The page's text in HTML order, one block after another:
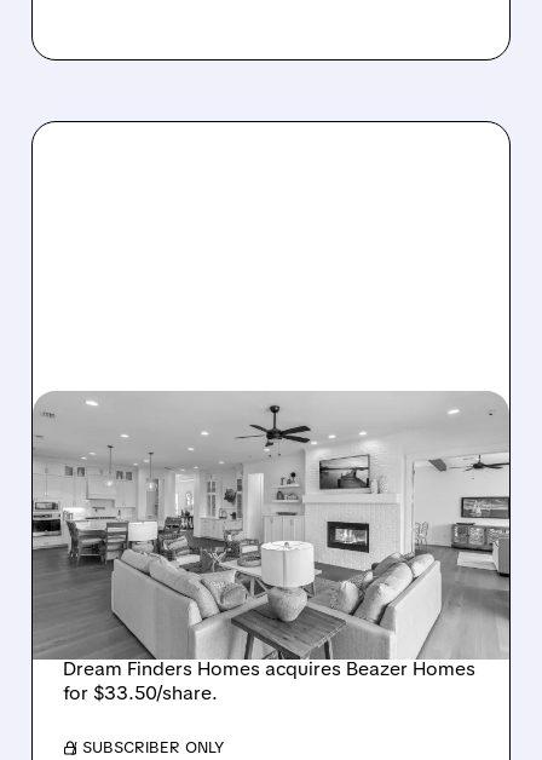
DREAM FINDERS HOMES
BUYS BEAZER HOMES IN
$2.2 BILLION DEAL,
CREATING SIXTH-
LARGEST U.S. BUILDER
Dream Finders Homes acquires Beazer Homes
for $33.50/share.
/ SUBSCRIBER ONLY